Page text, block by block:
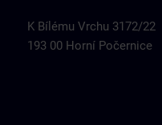
K Bílému Vrchu 3172/22
193 00 Horní Počernice